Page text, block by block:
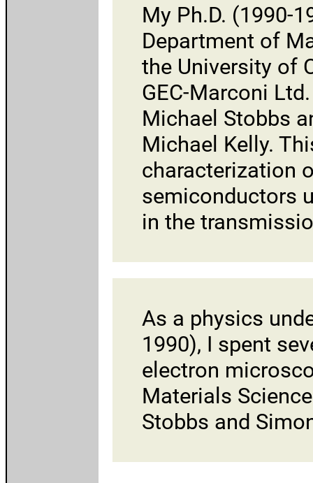
My Ph.D. (1990-
Department of
the University of
GEC-Marconi
Michael Stobbs
Michael Kelly.
characterization
semiconductors
in the
As a physics
1990), I spent
electron
Materials
Stobbs and